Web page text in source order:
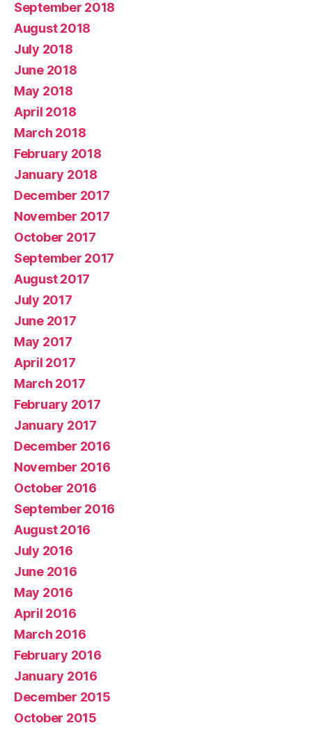
September 2018
August 2018
July 2018
June 2018
May 2018
April 2018
March 2018
February 2018
January 2018
December 2017
November 2017
October 2017
September 2017
August 2017
July 2017
June 2017
May 2017
April 2017
March 2017
February 2017
January 2017
December 2016
November 2016
October 2016
September 2016
August 2016
July 2016
June 2016
May 2016
April 2016
March 2016
February 2016
January 2016
December 2015
October 2015